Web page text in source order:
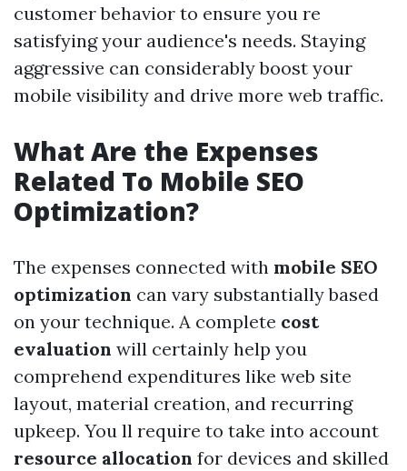
customer behavior to ensure you re
satisfying your audience's needs. Staying
aggressive can considerably boost your
mobile visibility and drive more web traffic.
What Are the Expenses
Related To Mobile SEO
Optimization?
The expenses connected with mobile SEO
optimization can vary substantially based
on your technique. A complete cost
evaluation will certainly help you
comprehend expenditures like web site
layout, material creation, and recurring
upkeep. You ll require to take into account
resource allocation for devices and skilled